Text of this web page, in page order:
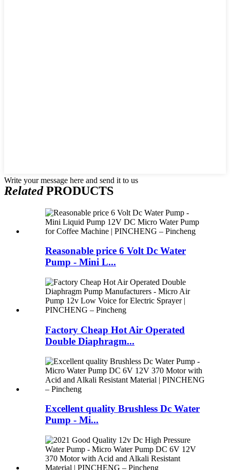
Write your message here and send it to us
RelatedPRODUCTS
Reasonable price 6 Volt Dc Water
Pump - Mini L...
Factory Cheap Hot Air Operated
Double Diaphragm...
Excellent quality Brushless Dc Water
Pump - Mi...